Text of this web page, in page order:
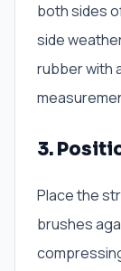
both sides
side
rubber with
3.
Place the
brushes